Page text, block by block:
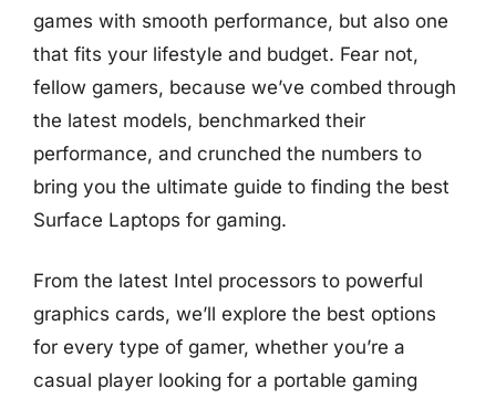
games with smooth performance, but also one
that fits your lifestyle and budget. Fear not,
fellow gamers, because we’ve combed through
the latest models, benchmarked their
performance, and crunched the numbers to
bring you the ultimate guide to finding the best
Surface Laptops for gaming.
From the latest Intel processors to powerful
graphics cards, we’ll explore the best options
for every type of gamer, whether you’re a
casual player looking for a portable gaming